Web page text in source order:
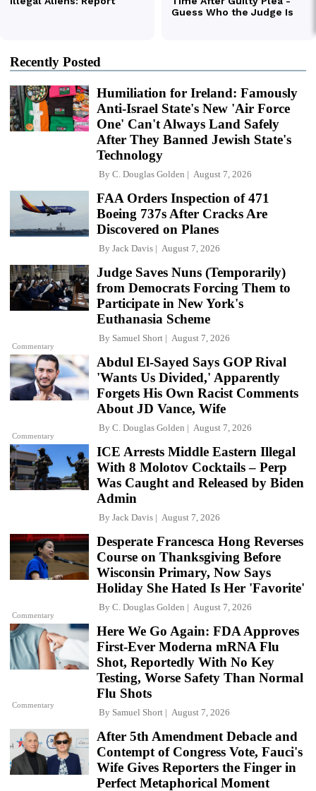
Recently Posted
Humiliation for Ireland: Famously
Anti-Israel State's New 'Air Force
One' Can't Always Land Safely
After They Banned Jewish State's
Technology
By C. Douglas Golden August 7, 2026
FAA Orders Inspection of 471
Boeing 737s After Cracks Are
Discovered on Planes
By Jack Davis August 7, 2026
Commentary
Judge Saves Nuns (Temporarily)
from Democrats Forcing Them to
Participate in New York's
Euthanasia Scheme
By Samuel Short August 7, 2026
Commentary
Abdul El-Sayed Says GOP Rival
'Wants Us Divided,' Apparently
Forgets His Own Racist Comments
About JD Vance, Wife
By C. Douglas Golden August 7, 2026
ICE Arrests Middle Eastern Illegal
With 8 Molotov Cocktails – Perp
Was Caught and Released by Biden
Admin
By Jack Davis August 7, 2026
Commentary
Desperate Francesca Hong Reverses
Course on Thanksgiving Before
Wisconsin Primary, Now Says
Holiday She Hated Is Her 'Favorite'
By C. Douglas Golden August 7, 2026
Commentary
Here We Go Again: FDA Approves
First-Ever Moderna mRNA Flu
Shot, Reportedly With No Key
Testing, Worse Safety Than Normal
Flu Shots
By Samuel Short August 7, 2026
After 5th Amendment Debacle and
Contempt of Congress Vote, Fauci's
Wife Gives Reporters the Finger in
Perfect Metaphorical Moment